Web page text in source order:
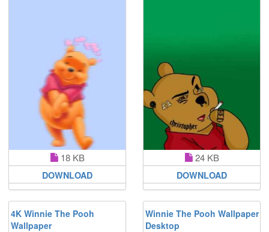
18 KB
DOWNLOAD
24 KB
DOWNLOAD
4K Winnie The Pooh
Wallpaper
Winnie The Pooh Wallpaper
Desktop